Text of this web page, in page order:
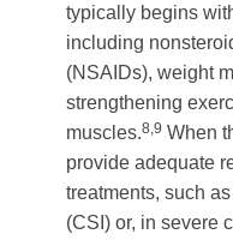
typically begins
including
(NSAIDs), weight
strengthening
muscles.8,9 When
provide adequate
treatments, such
(CSI) or, in severe